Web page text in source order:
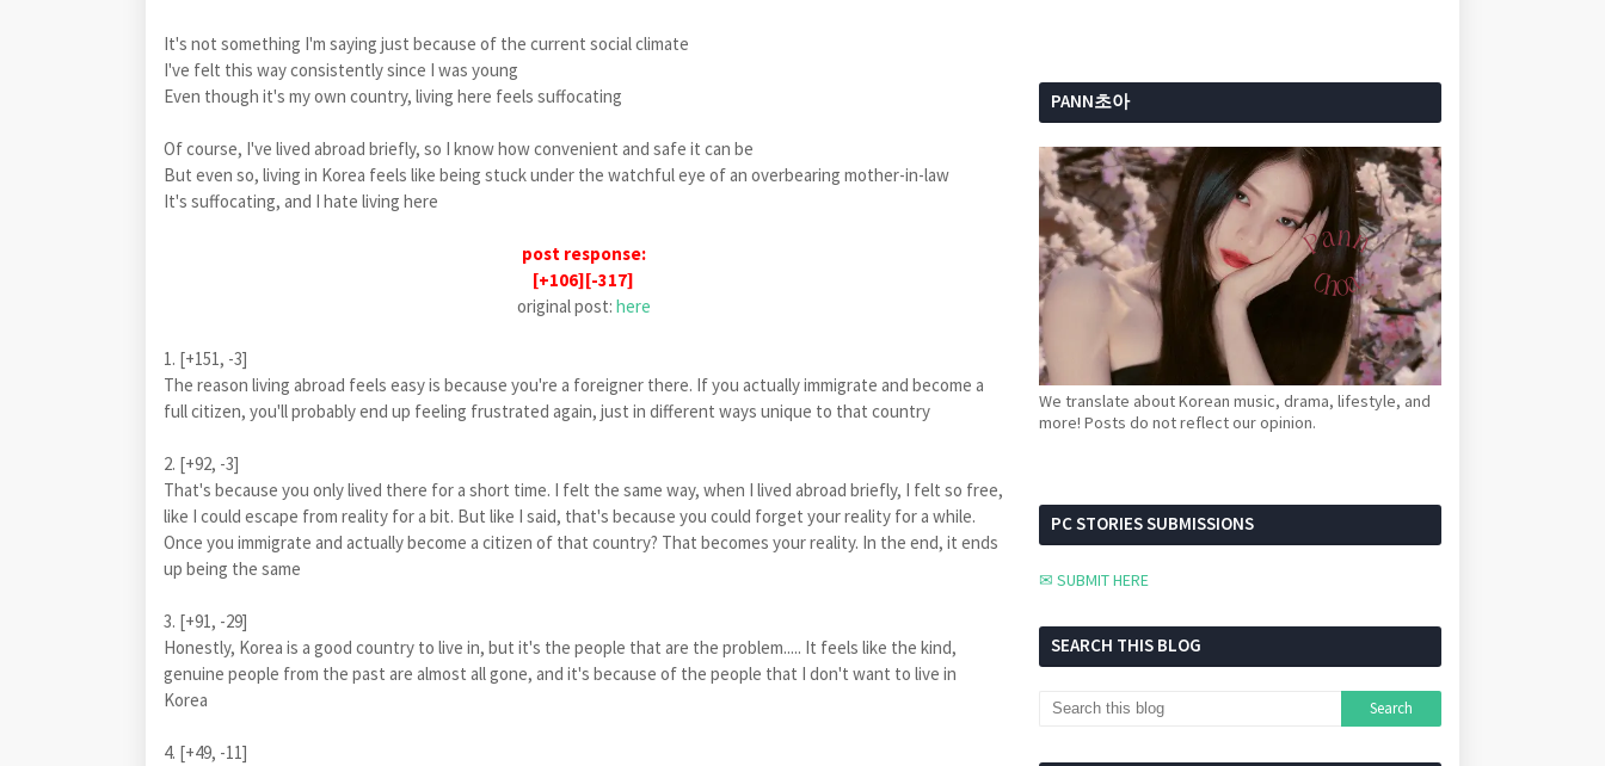
It's not something I'm saying just because of the current social climate
I've felt this way consistently since I was young
Even though it's my own country, living here feels suffocating
Of course, I've lived abroad briefly, so I know how convenient and safe it can be
But even so, living in Korea feels like being stuck under the watchful eye of an overbearing mother-in-law
It's suffocating, and I hate living here
post response:
[+106][-317]
original post: here
1. [+151, -3]
The reason living abroad feels easy is because you're a foreigner there. If you actually immigrate and become a
full citizen, you'll probably end up feeling frustrated again, just in different ways unique to that country
2. [+92, -3]
That's because you only lived there for a short time. I felt the same way, when I lived abroad briefly, I felt so free,
like I could escape from reality for a bit. But like I said, that's because you could forget your reality for a while.
Once you immigrate and actually become a citizen of that country? That becomes your reality. In the end, it ends
up being the same
3. [+91, -29]
Honestly, Korea is a good country to live in, but it's the people that are the problem..... It feels like the kind,
genuine people from the past are almost all gone, and it's because of the people that I don't want to live in
Korea
4. [+49, -11]
PANN초아
We translate about Korean music, drama, lifestyle, and
more! Posts do not reflect our opinion.
PC STORIES SUBMISSIONS
✉ SUBMIT HERE
SEARCH THIS BLOG